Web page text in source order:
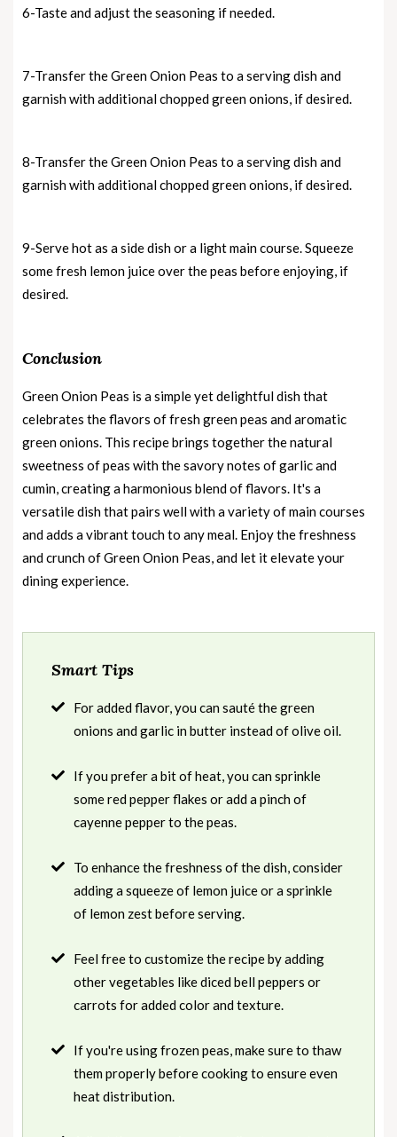
6-Taste and adjust the seasoning if needed.
7-Transfer the Green Onion Peas to a serving dish and
garnish with additional chopped green onions, if desired.
8-Transfer the Green Onion Peas to a serving dish and
garnish with additional chopped green onions, if desired.
9-Serve hot as a side dish or a light main course. Squeeze
some fresh lemon juice over the peas before enjoying, if
desired.
Conclusion
Green Onion Peas is a simple yet delightful dish that
celebrates the flavors of fresh green peas and aromatic
green onions. This recipe brings together the natural
sweetness of peas with the savory notes of garlic and
cumin, creating a harmonious blend of flavors. It's a
versatile dish that pairs well with a variety of main courses
and adds a vibrant touch to any meal. Enjoy the freshness
and crunch of Green Onion Peas, and let it elevate your
dining experience.
Smart Tips
For added flavor, you can sauté the green
onions and garlic in butter instead of olive oil.
If you prefer a bit of heat, you can sprinkle
some red pepper flakes or add a pinch of
cayenne pepper to the peas.
To enhance the freshness of the dish, consider
adding a squeeze of lemon juice or a sprinkle
of lemon zest before serving.
Feel free to customize the recipe by adding
other vegetables like diced bell peppers or
carrots for added color and texture.
If you're using frozen peas, make sure to thaw
them properly before cooking to ensure even
heat distribution.